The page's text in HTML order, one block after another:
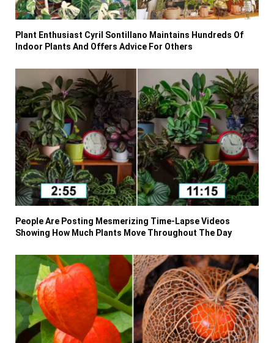
Plant Enthusiast Cyril Sontillano Maintains Hundreds Of
Indoor Plants And Offers Advice For Others
People Are Posting Mesmerizing Time-Lapse Videos
Showing How Much Plants Move Throughout The Day